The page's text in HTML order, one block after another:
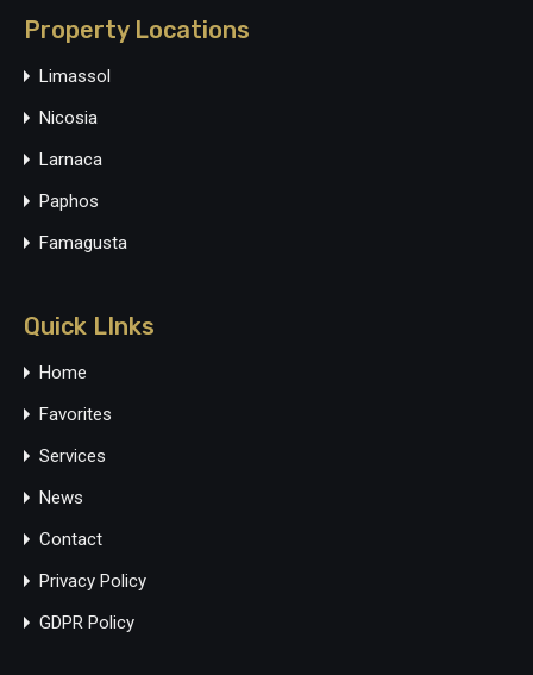
Property Locations
Limassol
Nicosia
Larnaca
Paphos
Famagusta
Quick LInks
Home
Favorites
Services
News
Contact
Privacy Policy
GDPR Policy